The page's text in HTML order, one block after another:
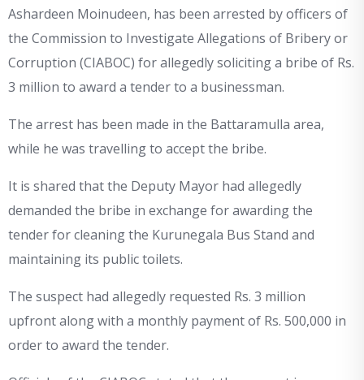
Ashardeen Moinudeen, has been arrested by officers of
the Commission to Investigate Allegations of Bribery or
Corruption (CIABOC) for allegedly soliciting a bribe of Rs.
3 million to award a tender to a businessman.
The arrest has been made in the Battaramulla area,
while he was travelling to accept the bribe.
It is shared that the Deputy Mayor had allegedly
demanded the bribe in exchange for awarding the
tender for cleaning the Kurunegala Bus Stand and
maintaining its public toilets.
The suspect had allegedly requested Rs. 3 million
upfront along with a monthly payment of Rs. 500,000 in
order to award the tender.